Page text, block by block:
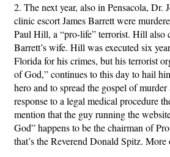
2. The next year, also in Pensacola, Dr.
clinic escort James Barrett were
Paul Hill, a “pro-life” terrorist. Hill also
Barrett’s wife. Hill was executed six
Florida for his crimes, but his terrorist
of God,” continues to this day to hail
hero and to spread the gospel of murder
response to a legal medical procedure
mention that the guy running the
God” happens to be the chairman of
that’s the Reverend Donald Spitz.